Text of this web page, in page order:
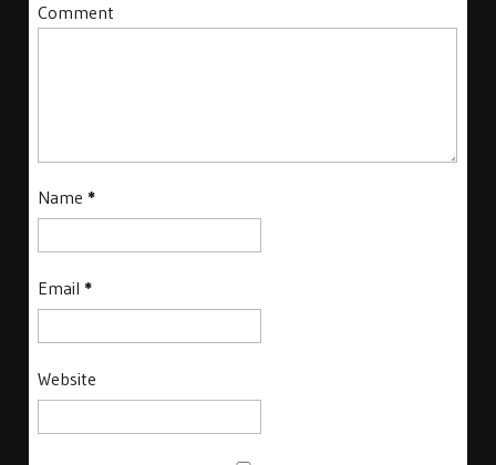
Comment
Name *
Email *
Website